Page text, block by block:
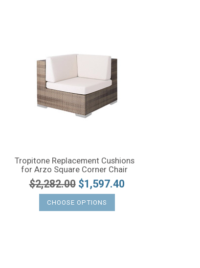
Tropitone Replacement Cushions
for Arzo Square Corner Chair
$2,282.00 $1,597.40
CHOOSE OPTIONS